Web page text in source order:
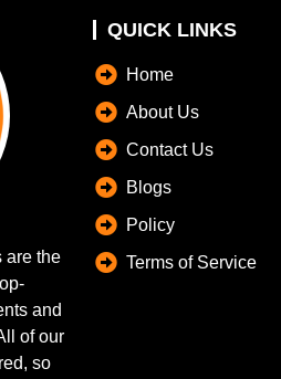
are the
and
of our
so
QUICK LINKS
Home
About Us
Contact Us
Blogs
Policy
Terms of Service